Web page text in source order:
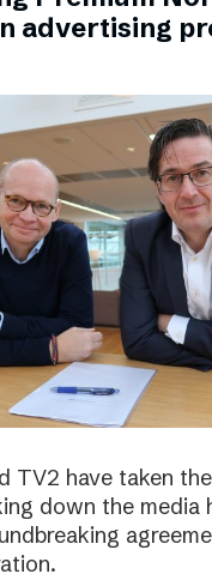
advertising
TV2 have taken
down the media